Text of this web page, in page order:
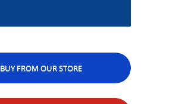
BUY FROM OUR STORE